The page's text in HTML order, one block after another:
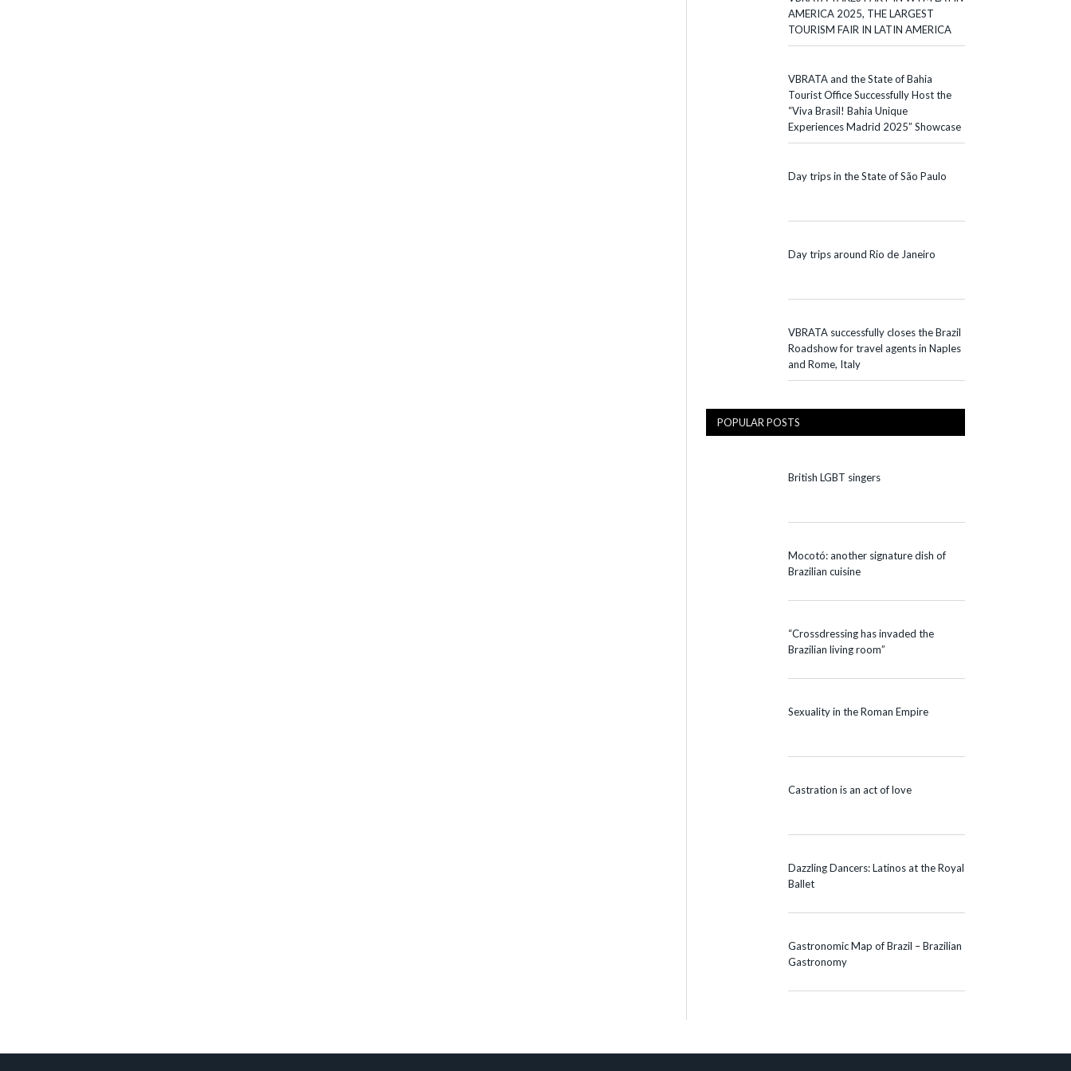
AMERICA 2025, THE LARGEST
TOURISM FAIR IN LATIN AMERICA
VBRATA and the State of Bahia
Tourist Office Successfully Host the
“Viva Brasil! Bahia Unique
Experiences Madrid 2025” Showcase
Day trips in the State of São Paulo
Day trips around Rio de Janeiro
VBRATA successfully closes the Brazil
Roadshow for travel agents in Naples
and Rome, Italy
POPULAR POSTS
British LGBT singers
Mocotó: another signature dish of
Brazilian cuisine
“Crossdressing has invaded the
Brazilian living room”
Sexuality in the Roman Empire
Castration is an act of love
Dazzling Dancers: Latinos at the Royal
Ballet
Gastronomic Map of Brazil – Brazilian
Gastronomy